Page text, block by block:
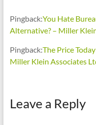
Pingback:You Hate
Alternative? – Miller
Pingback:The Price
Miller Klein Associates
Leave a Reply